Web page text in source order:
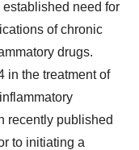
need for
of chronic
drugs.
in the treatment of
recently published
to initiating a